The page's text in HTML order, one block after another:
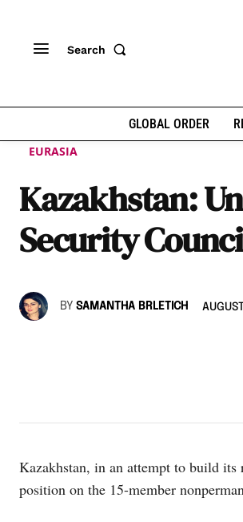
Search
GLOBAL ORDER
EURASIA
Kazakhstan:
Security
BY SAMANTHA BRLETICH
Kazakhstan, in an attempt to build
position on the 15-member